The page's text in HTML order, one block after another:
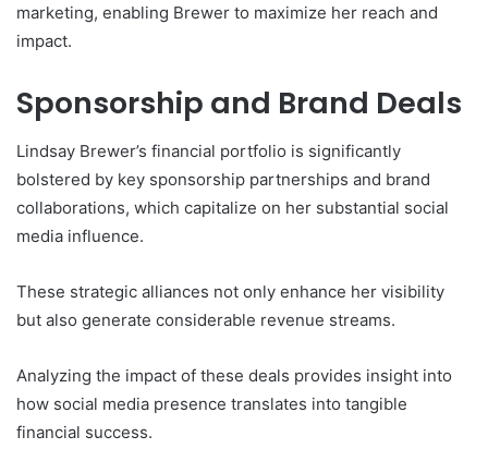
marketing, enabling Brewer to maximize her reach and
impact.
Sponsorship and Brand Deals
Lindsay Brewer’s financial portfolio is significantly
bolstered by key sponsorship partnerships and brand
collaborations, which capitalize on her substantial social
media influence.
These strategic alliances not only enhance her visibility
but also generate considerable revenue streams.
Analyzing the impact of these deals provides insight into
how social media presence translates into tangible
financial success.